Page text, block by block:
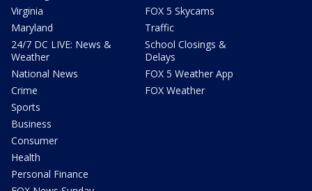
Virginia
Maryland
24/7 DC LIVE: News &
Weather
National News
Crime
Sports
Business
Consumer
Health
Personal Finance
FOX 5 Skycams
Traffic
School Closings &
Delays
FOX 5 Weather App
FOX Weather